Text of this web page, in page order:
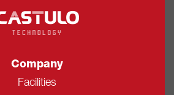
Company
Facilities